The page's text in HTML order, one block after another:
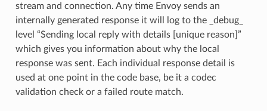
stream and connection. Any time Envoy sends an
internally generated response it will log to the _debug_
level “Sending local reply with details [unique reason]”
which gives you information about why the local
response was sent. Each individual response detail is
used at one point in the code base, be it a codec
validation check or a failed route match.